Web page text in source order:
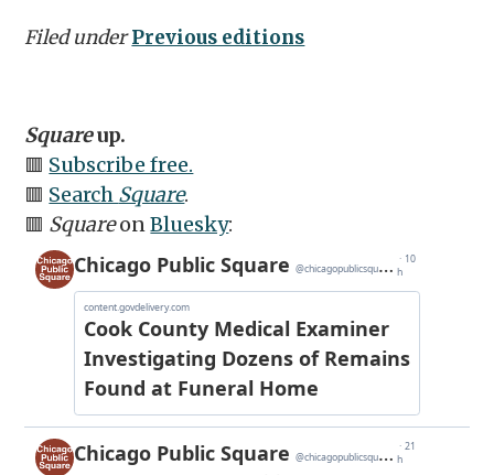
Filed underPrevious editions
Squareup.
🟥 Subscribe free.
🟥 Search Square.
🟥 SquareonBluesky: